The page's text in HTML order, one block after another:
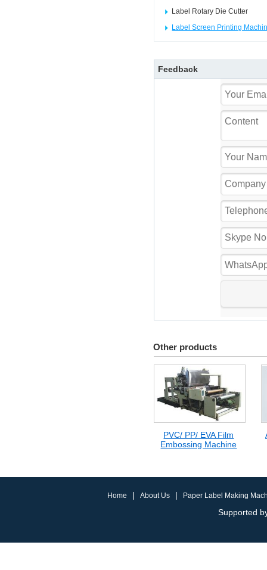
Label Rotary Die Cutter
Label Screen Printing
Feedback
Other products
PVC/ PP/ EVA Film
Embossing Machine
Home | About Us | Paper Label Making
Supported